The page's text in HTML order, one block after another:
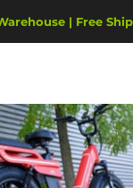
| Free
covering